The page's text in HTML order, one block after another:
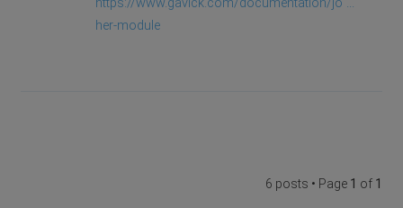
her-module
6 posts • Page 1 of 1